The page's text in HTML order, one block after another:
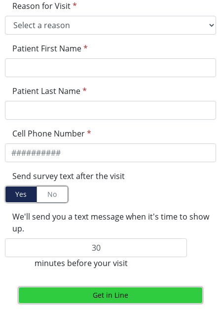
Reason for Visit*
Patient First Name*
Patient Last Name*
Cell Phone Number*
Send survey text after the visit
Yes No
We'll send you a text message when it's time to show
up.
minutes before your visit
Get in Line